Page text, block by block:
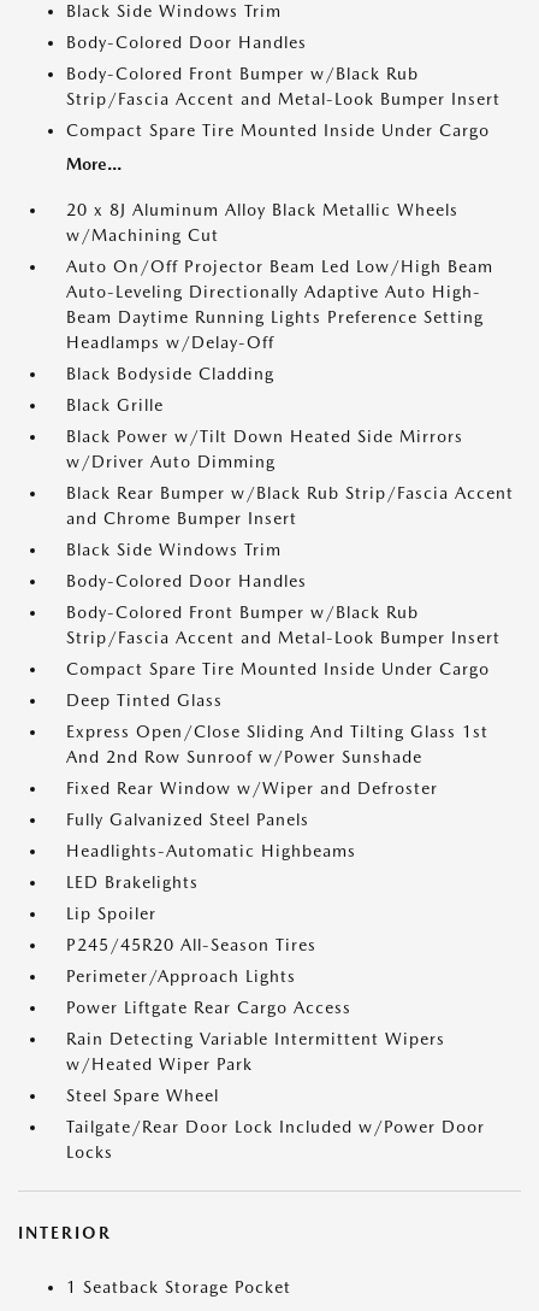
Black Side Windows Trim
Body-Colored Door Handles
Body-Colored Front Bumper w/Black Rub
Strip/Fascia Accent and Metal-Look Bumper Insert
Compact Spare Tire Mounted Inside Under Cargo
More...
20 x 8J Aluminum Alloy Black Metallic Wheels
w/Machining Cut
Auto On/Off Projector Beam Led Low/High Beam
Auto-Leveling Directionally Adaptive Auto High-
Beam Daytime Running Lights Preference Setting
Headlamps w/Delay-Off
Black Bodyside Cladding
Black Grille
Black Power w/Tilt Down Heated Side Mirrors
w/Driver Auto Dimming
Black Rear Bumper w/Black Rub Strip/Fascia Accent
and Chrome Bumper Insert
Black Side Windows Trim
Body-Colored Door Handles
Body-Colored Front Bumper w/Black Rub
Strip/Fascia Accent and Metal-Look Bumper Insert
Compact Spare Tire Mounted Inside Under Cargo
Deep Tinted Glass
Express Open/Close Sliding And Tilting Glass 1st
And 2nd Row Sunroof w/Power Sunshade
Fixed Rear Window w/Wiper and Defroster
Fully Galvanized Steel Panels
Headlights-Automatic Highbeams
LED Brakelights
Lip Spoiler
P245/45R20 All-Season Tires
Perimeter/Approach Lights
Power Liftgate Rear Cargo Access
Rain Detecting Variable Intermittent Wipers
w/Heated Wiper Park
Steel Spare Wheel
Tailgate/Rear Door Lock Included w/Power Door
Locks
INTERIOR
1 Seatback Storage Pocket